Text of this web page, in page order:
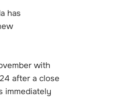
has
with
after a close
immediately